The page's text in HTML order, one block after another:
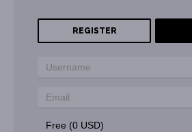
REGISTER
Free (0 USD)